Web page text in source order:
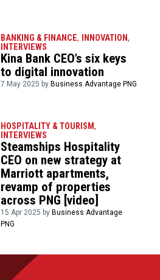
BANKING & FINANCE, INNOVATION,
INTERVIEWS
Kina Bank CEO’s six keys
to digital innovation
7 May 2025 byBusiness Advantage PNG
HOSPITALITY & TOURISM,
INTERVIEWS
Steamships Hospitality
CEO on new strategy at
Marriott apartments,
revamp of properties
across PNG [video]
15 Apr 2025 by Business Advantage
PNG